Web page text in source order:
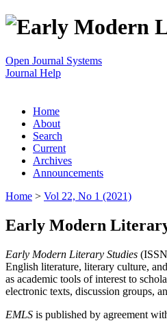
Open Journal Systems
Journal Help
Home
About
Search
Current
Archives
Announcements
Home > Vol 22, No 1 (2021)
Early Modern
Early Modern Literary Studies
English literature, literary culture,
as academic tools of interest to
electronic texts, discussion groups,
EMLS is published by agreement